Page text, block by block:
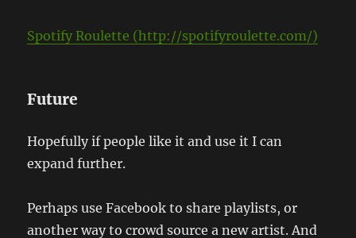
Spotify Roulette (http://spotifyroulette.com/)
Future
Hopefully if people like it and use it I can
expand further.
Perhaps use Facebook to share playlists, or
another way to crowd source a new artist. And